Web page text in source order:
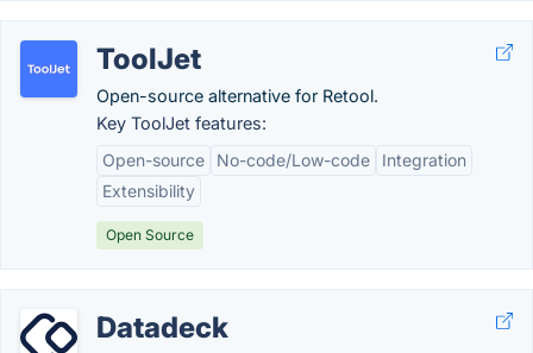
ToolJet
Open-source alternative for Retool.
Key ToolJet features:
Open-source
No-code/Low-code
Integration
Extensibility
Open Source
Datadeck